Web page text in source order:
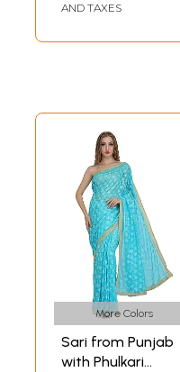
AND TAXES
More Colors
Sari from Punjab
with Phulkari